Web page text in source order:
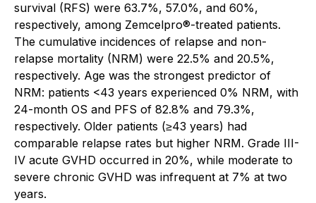
survival (RFS) were 63.7%, 57.0%, and 60%,
respectively, among Zemcelpro®-treated patients.
The cumulative incidences of relapse and non-
relapse mortality (NRM) were 22.5% and 20.5%,
respectively. Age was the strongest predictor of
NRM: patients <43 years experienced 0% NRM, with
24-month OS and PFS of 82.8% and 79.3%,
respectively. Older patients (≥43 years) had
comparable relapse rates but higher NRM. Grade III-
IV acute GVHD occurred in 20%, while moderate to
severe chronic GVHD was infrequent at 7% at two
years.